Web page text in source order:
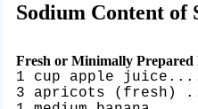
Sodium Content of
Fresh or Minimally Prepared
1 cup apple
3 apricots